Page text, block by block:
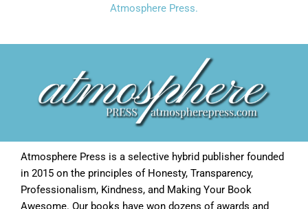
Atmosphere Press.
Atmosphere Press is a selective hybrid publisher founded
in 2015 on the principles of Honesty, Transparency,
Professionalism, Kindness, and Making Your Book
Awesome. Our books have won dozens of awards and